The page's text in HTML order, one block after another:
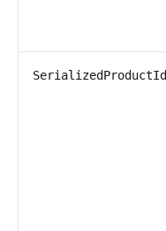
SerializedProductId